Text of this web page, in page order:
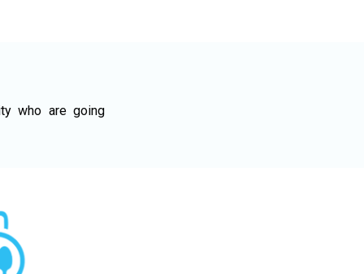
who are going